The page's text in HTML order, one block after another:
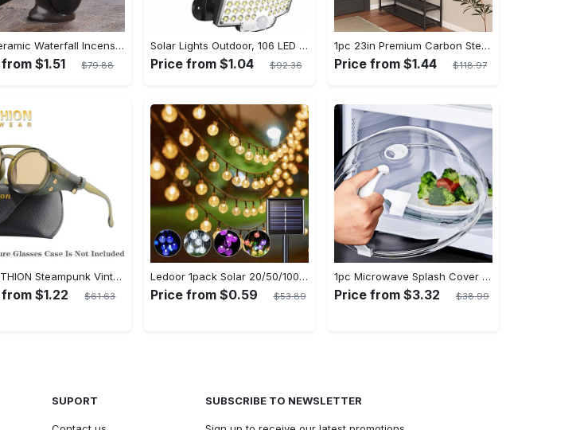
1pc, Ceramic Waterfall Incense Burner, Waterfall Incense Burner Holder, Aesthetic Incense Burner, Home Decor, Room Decor (Without Incense)
$1.51 $79.88
Solar Lights Outdoor, 106 LED Solar Outdoor Lights with Motion Sensor, 120° Lighting Angle, Solar Wall Light for Garden with 16.5 ft Cable
Price from $1.04 $92.36
1pc 23in Premium Carbon Steel Coat Rack with 4/5 Layers - Multi-Functional Coat Hanger and Shoe Shelf - Self Assembly Required, Black and White Color Options
Price from $1.44 $118.97
1pc KEITHION Steampunk Vintage Round, Windproof PC Frame & Anti-Reflection Lens, Retro for Men, Decorative for Cycling, Riding, Biking, Moto - Green
$1.22 $61.63
Ledoor 1pack Solar 20/50/100LED Crystal Globe Solar light string, 16/23/39FT Solar Outdoor Lights, 8 Modes, Halloween Outdoor Decorations Lights, For Garden Tree Patio Party Christmas Courtyard Decorations (Warm White) (8colored)
Price from $0.59 $53.89
1pc Microwave Splash Cover - Transparent, Reusable, Airtight, Heat Resistant - For All Kitchen Appliances - Prevents Sputtering & Oil Spills - Perfect Gift for Home Cooks
Price from $3.32 $38.99
SUPORT SUBSCRIBE TO NEWSLETTER